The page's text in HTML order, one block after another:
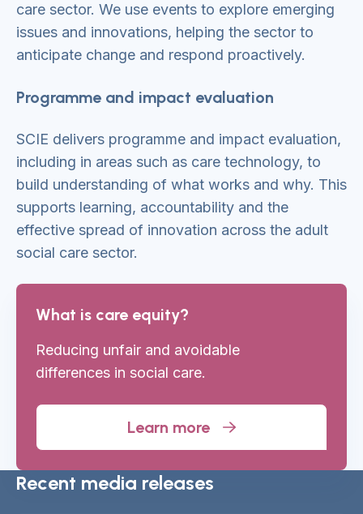
care sector. We use events to explore emerging
issues and innovations, helping the sector to
anticipate change and respond proactively.
Programme and impact evaluation
SCIE delivers programme and impact evaluation,
including in areas such as care technology, to
build understanding of what works and why. This
supports learning, accountability and the
effective spread of innovation across the adult
social care sector.
What is care equity?
Reducing unfair and avoidable
differences in social care.
Learn more
Recent media releases